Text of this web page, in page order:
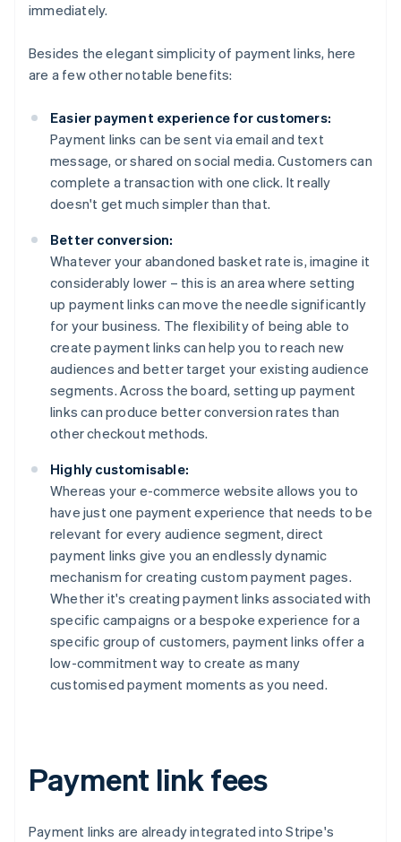
immediately.
Besides the elegant simplicity of payment links, here
are a few other notable benefits:
Easier payment experience for customers:
Payment links can be sent via email and text
message, or shared on social media. Customers can
complete a transaction with one click. It really
doesn't get much simpler than that.
Better conversion:
Whatever your abandoned basket rate is, imagine it
considerably lower – this is an area where setting
up payment links can move the needle significantly
for your business. The flexibility of being able to
create payment links can help you to reach new
audiences and better target your existing audience
segments. Across the board, setting up payment
links can produce better conversion rates than
other checkout methods.
Highly customisable:
Whereas your e-commerce website allows you to
have just one payment experience that needs to be
relevant for every audience segment, direct
payment links give you an endlessly dynamic
mechanism for creating custom payment pages.
Whether it's creating payment links associated with
specific campaigns or a bespoke experience for a
specific group of customers, payment links offer a
low-commitment way to create as many
customised payment moments as you need.
Payment link fees
Payment links are already integrated into Stripe's